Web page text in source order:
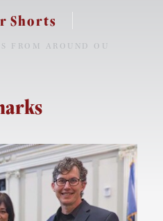
Shorts
FROM AROUND OU